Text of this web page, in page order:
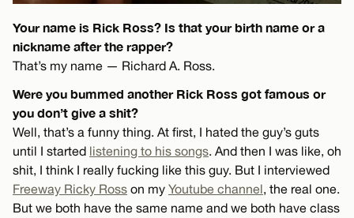
Your name is Rick Ross? Is that your birth name or a
nickname after the rapper?
That’s my name — Richard A. Ross.
Were you bummed another Rick Ross got famous or
you don’t give a shit?
Well, that’s a funny thing. At first, I hated the guy’s guts
until I started listening to his songs. And then I was like, oh
shit, I think I really fucking like this guy. But I interviewed
Freeway Ricky Ross on my Youtube channel, the real one.
But we both have the same name and we both have class